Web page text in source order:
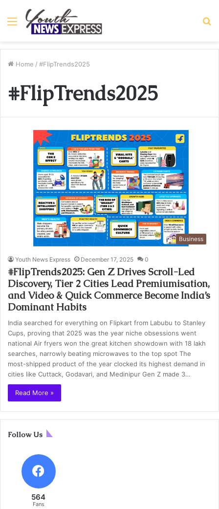
Menu
Home / #FlipTrends2025
#FlipTrends2025
Business
Youth News Express December 17, 2025 0
#FlipTrends2025: Gen Z Drives Scroll-Led
Discovery, Tier 2 Cities Lead Premiumisation,
and Video & Quick Commerce Become India’s
Dominant Habits
India searched for everything on Flipkart from Labubu to Stanley
Cups, proving that 2025 was the year niche obsessions went
national Air fryers won the great kitchen showdown with 18 lakh
searches, narrowly beating microwaves to the top spot The
most-shipped product of the year clocked its highest demand in
cities like Cuttack, Godavari, and Medinipur Gen Z made 3…
Read More »
Follow Us
564
Fans